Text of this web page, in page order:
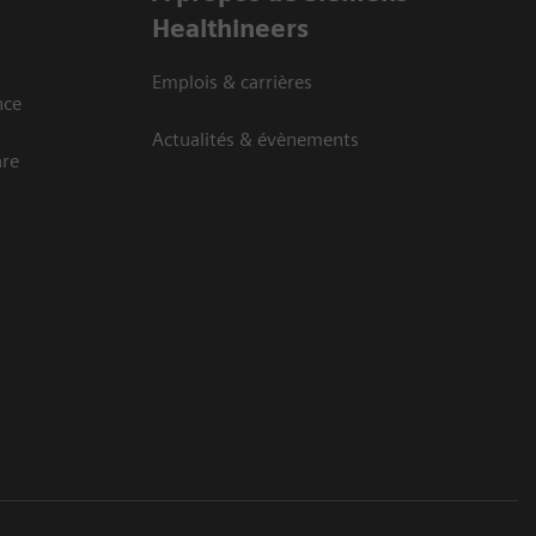
Healthineers
Emplois & carrières
Actualités & évènements